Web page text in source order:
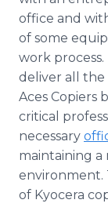
office and
of some
work
deliver all the
Aces Copiers
critical
necessary
maintaining a
environment.
of Kyocera